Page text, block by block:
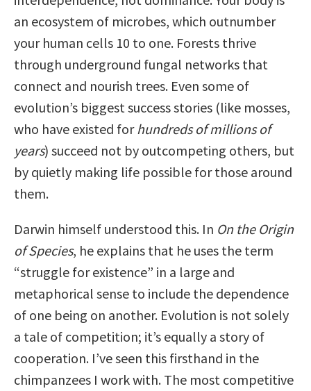
an ecosystem of microbes, which outnumber
your human cells 10 to one. Forests thrive
through underground fungal networks that
connect and nourish trees. Even some of
evolution’s biggest success stories (like mosses,
who have existed for hundreds of millions of
years) succeed not by outcompeting others, but
by quietly making life possible for those around
them.
Darwin himself understood this. In On the Origin
of Species, he explains that he uses the term
“struggle for existence” in a large and
metaphorical sense to include the dependence
of one being on another. Evolution is not solely
a tale of competition; it’s equally a story of
cooperation. I’ve seen this firsthand in the
chimpanzees I work with. The most competitive